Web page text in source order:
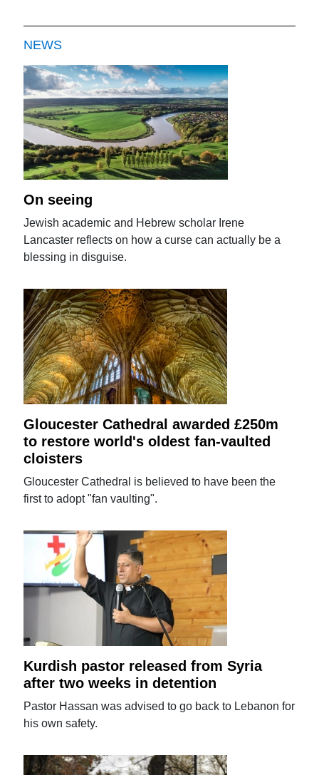
NEWS
On seeing
Jewish academic and Hebrew scholar Irene
Lancaster reflects on how a curse can actually be a
blessing in disguise.
Gloucester Cathedral awarded £250m
to restore world's oldest fan-vaulted
cloisters
Gloucester Cathedral is believed to have been the
first to adopt "fan vaulting".
Kurdish pastor released from Syria
after two weeks in detention
Pastor Hassan was advised to go back to Lebanon for
his own safety.